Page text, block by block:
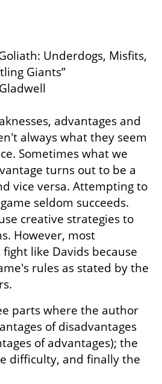
Underdogs, Misfits,
advantages and
always what they seem
Sometimes what we
turns out to be a
vice versa. Attempting to
seldom succeeds.
creative strategies to
However, most
like Davids because
rules as stated by the
parts where the author
of disadvantages
of advantages); the
difficulty, and finally the